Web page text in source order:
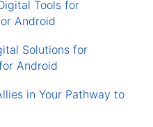
Tools for
Android
Solutions for
Android
in Your Pathway to